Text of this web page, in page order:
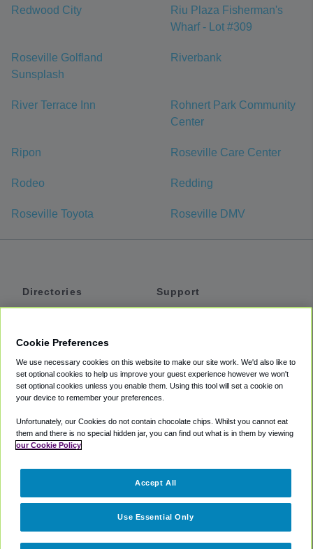
Redwood City
Riu Plaza Fisherman's
Wharf - Lot #309
Roseville Golfland
Sunsplash
Riverbank
River Terrace Inn
Rohnert Park Community
Center
Ripon Roseville Care Center
Rodeo Redding
Roseville Toyota Roseville DMV
Directories
Private Cars
Coupons
Support
Accessibility
Terms
Cookie Policy
Partners
Cookie Preferences
We use necessary cookies on this website to make our site work. We'd also like to
set optional cookies to help us improve your guest experience however we won't
set optional cookies unless you enable them. Using this tool will set a cookie on
your device to remember your preferences.
Unfortunately, our Cookies do not contain chocolate chips. Whilst you cannot eat
them and there is no special hidden jar, you can find out what is in them by viewing
our Cookie Policy
Use Essential Only
Accept All